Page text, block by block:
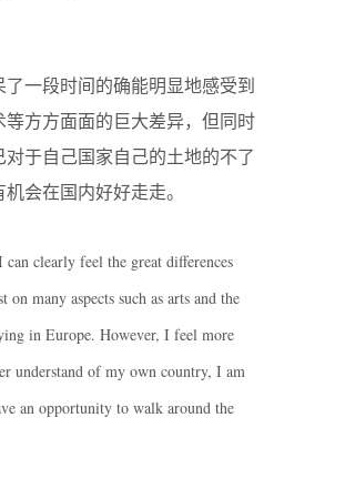
一段时间的确能明显地感受到
等方方面面的巨大差异，但同时
于自己国家自己的土地的不了
会在国内好好走走。
clearly feel the great differences
on many aspects such as arts and the
in Europe. However, I feel more
understand of my own country, I am
an opportunity to walk around the